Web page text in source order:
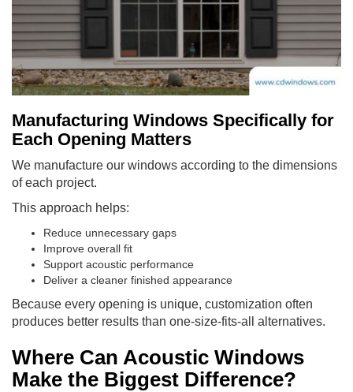
Manufacturing Windows Specifically for
Each Opening Matters
We manufacture our windows according to the dimensions
of each project.
This approach helps:
Reduce unnecessary gaps
Improve overall fit
Support acoustic performance
Deliver a cleaner finished appearance
Because every opening is unique, customization often
produces better results than one-size-fits-all alternatives.
Where Can Acoustic Windows
Make the Biggest Difference?